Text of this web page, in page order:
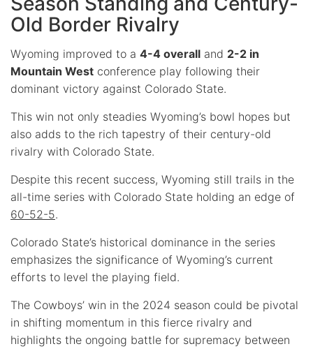
Old Border Rivalry
Wyoming improved to a 4-4 overall and 2-2 in
Mountain West conference play following their
dominant victory against Colorado State.
This win not only steadies Wyoming’s bowl hopes but
also adds to the rich tapestry of their century-old
rivalry with Colorado State.
Despite this recent success, Wyoming still trails in the
all-time series with Colorado State holding an edge of
60-52-5.
Colorado State’s historical dominance in the series
emphasizes the significance of Wyoming’s current
efforts to level the playing field.
The Cowboys’ win in the 2024 season could be pivotal
in shifting momentum in this fierce rivalry and
highlights the ongoing battle for supremacy between